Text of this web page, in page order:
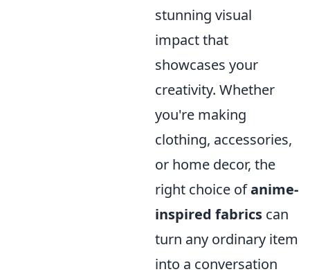
stunning visual
impact that
showcases your
creativity. Whether
you're making
clothing, accessories,
or home decor, the
right choice ofanime-
inspired fabrics can
turn any ordinary item
into a conversation